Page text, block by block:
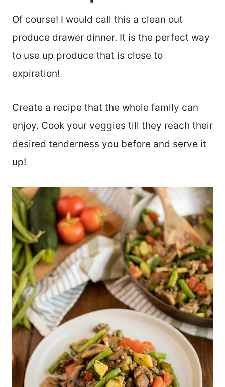
Of course! I would call this a clean out
produce drawer dinner. It is the perfect way
to use up produce that is close to
expiration!
Create a recipe that the whole family can
enjoy. Cook your veggies till they reach their
desired tenderness you before and serve it
up!